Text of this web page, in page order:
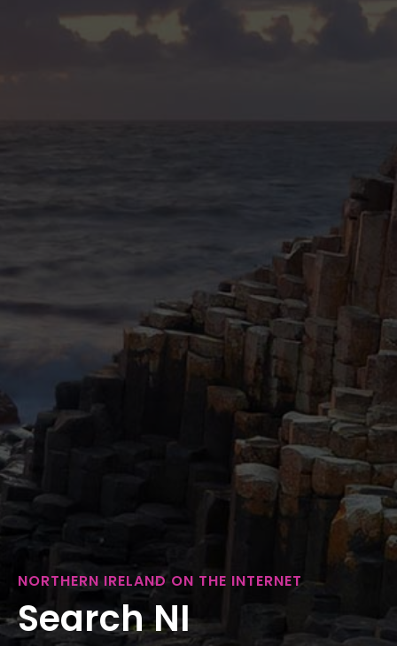
NORTHERN IRELAND ON THE INTERNET
Search NI